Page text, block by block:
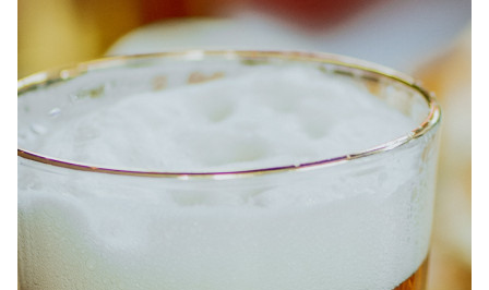
ABOUT JOBS IN STORE STORE CORPORATE EVENTS
GIVE YOUR OPINION